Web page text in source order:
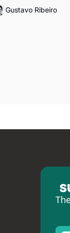
Gustavo Ribeiro